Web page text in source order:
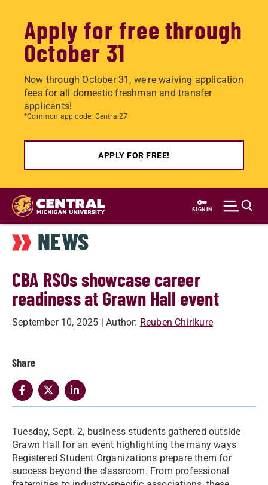
Apply for free through
October 31
Now through October 31, we're waiving application
fees for all domestic freshman and transfer
applicants!
*Common app code: Central27
APPLY FOR FREE!
Skip
main
content
SIGN IN
NEWS
CBA RSOs showcase career
readiness at Grawn Hall event
September 10, 2025 | Author: Reuben Chirikure
Share
Tuesday, Sept. 2, business students gathered outside
Grawn Hall for an event highlighting the many ways
Registered Student Organizations prepare them for
success beyond the classroom. From professional